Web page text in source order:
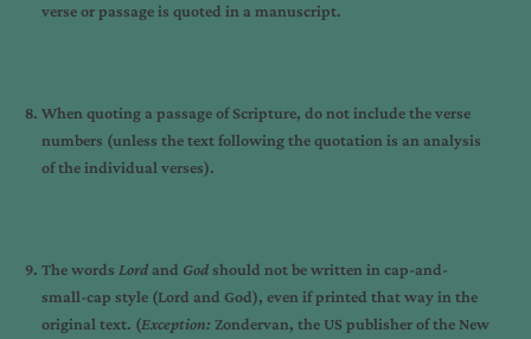
verse or passage is quoted in a manuscript.
When quoting a passage of Scripture, do not include the verse
numbers (unless the text following the quotation is an analysis
of the individual verses).
The words Lordand Godshould not be written in cap-and-
small-cap style (Lord and God), even if printed that way in the
original text. (Exception: Zondervan, the US publisher of the New